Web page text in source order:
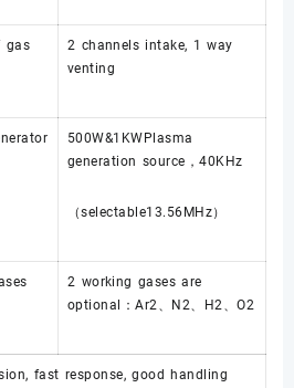
gas
2 channels intake, 1 way
venting
500W&1KWPlasma
generation source，40KHz
（selectable13.56MHz）
2 working gases are
optional：Ar2、N2、H2、O2
fast response, good handling